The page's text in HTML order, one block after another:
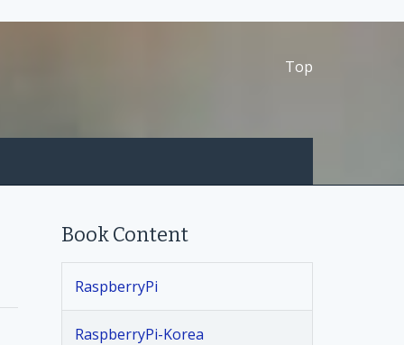
Top
Book Content
RaspberryPi
RaspberryPi-Korea